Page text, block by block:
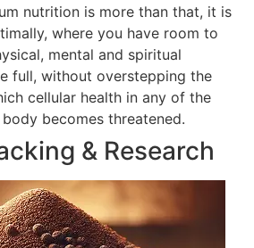
nutrition is more than that, it is
where you have room to
mental and spiritual
full, without overstepping the
cellular health in any of the
becomes threatened.
& Research